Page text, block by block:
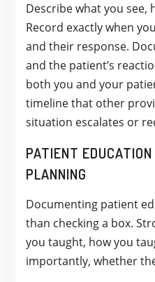
Describe what you see,
Record exactly when
and their response.
and the patient’s
both you and your
timeline that other
situation escalates or
PATIENT
PLANNING
Documenting patient
than checking a box.
you taught, how you
importantly, whether